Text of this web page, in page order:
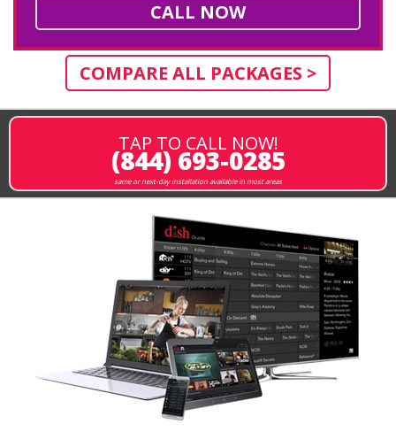
CALL NOW
COMPARE ALL PACKAGES >
TAP TO CALL NOW!
(844) 693-0285
same or next-day installation available in most areas